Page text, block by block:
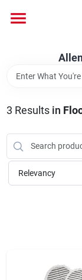
content
Bark &
Equipment
Rental
3 Results in
Relevancy